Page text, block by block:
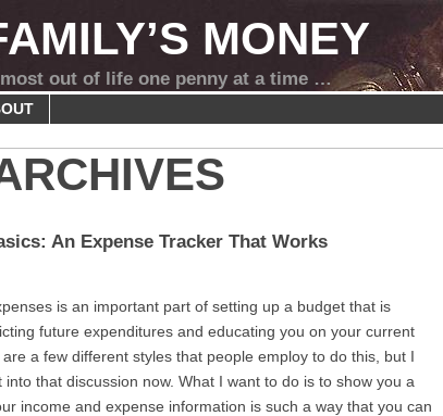
MONEY
out of life one penny at a time …
An Expense Tracker That Works
is an important part of setting up a budget that is
future expenditures and educating you on your current
a few different styles that people employ to do this, but I
that discussion now. What I want to do is to show you a
income and expense information is such a way that you can